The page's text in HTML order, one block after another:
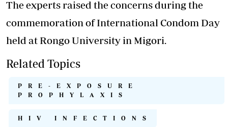
The experts raised the concerns during the
commemoration of International Condom Day
held at Rongo University in Migori.
Related Topics
PRE-EXPOSURE
PROPHYLAXIS
HIV INFECTIONS